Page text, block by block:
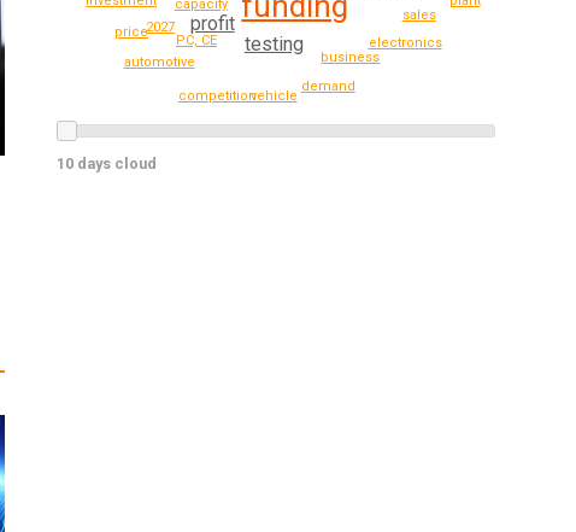
testing
profit
capacity
business
PC, CE
sales
electronics
2027
demand
automotive
vehicle
price
competition
10 days cloud